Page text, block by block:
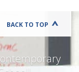
BACK TO TOP